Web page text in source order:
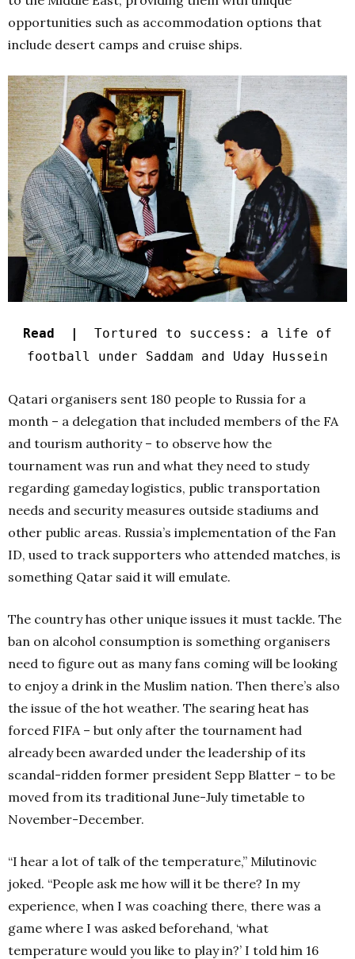
opportunities such as accommodation options that
include desert camps and cruise ships.
Read |
Tortured to success: a life of
football under Saddam and Uday Hussein
Qatari organisers sent 180 people to Russia for a
month – a delegation that included members of the FA
and tourism authority – to observe how the
tournament was run and what they need to study
regarding gameday logistics, public transportation
needs and security measures outside stadiums and
other public areas. Russia’s implementation of the Fan
ID, used to track supporters who attended matches, is
something Qatar said it will emulate.
The country has other unique issues it must tackle. The
ban on alcohol consumption is something organisers
need to figure out as many fans coming will be looking
to enjoy a drink in the Muslim nation. Then there’s also
the issue of the hot weather. The searing heat has
forced FIFA – but only after the tournament had
already been awarded under the leadership of its
scandal-ridden former president Sepp Blatter – to be
moved from its traditional June-July timetable to
November-December.
“I hear a lot of talk of the temperature,” Milutinovic
joked. “People ask me how will it be there? In my
experience, when I was coaching there, there was a
game where I was asked beforehand, ‘what
temperature would you like to play in?’ I told him 16